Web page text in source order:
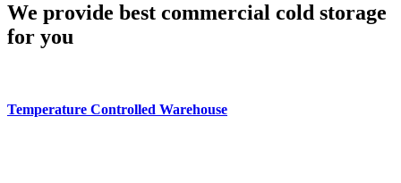
We provide best commercial cold storage
for you
Temperature Controlled Warehouse